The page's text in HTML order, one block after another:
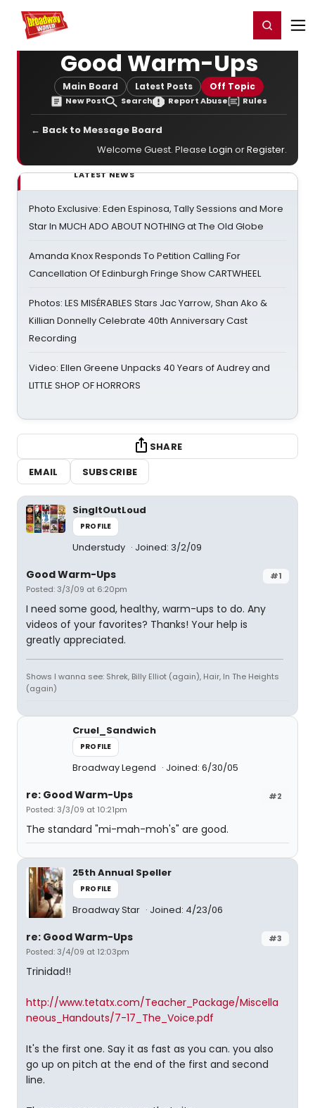
Home For You Register/Login
Good Warm-Ups
Main Board Latest Posts Off Topic
New Post Search Report Abuse Rules
← Back to Message Board
Welcome Guest. Please Login orRegister.
LATEST NEWS
Photo Exclusive: Eden Espinosa, Tally Sessions and More
Star In MUCH ADO ABOUT NOTHING at The Old Globe
Amanda Knox Responds To Petition Calling For
Cancellation Of Edinburgh Fringe Show CARTWHEEL
Photos: LES MISÉRABLES Stars Jac Yarrow, Shan Ako &
Killian Donnelly Celebrate 40th Anniversary Cast
Recording
Video: Ellen Greene Unpacks 40 Years of Audrey and
LITTLE SHOP OF HORRORS
SHARE
EMAIL
SUBSCRIBE
SingItOutLoud
PROFILE
Understudy Joined: 3/2/09
#1
Good Warm-Ups
Posted: 3/3/09 at 6:20pm
I need some good, healthy, warm-ups to do. Any
videos of your favorites? Thanks! Your help is
greatly appreciated.
Shows I wanna see: Shrek, Billy Elliot (again), Hair, In The Heights
(again)
Cruel_Sandwich
PROFILE
Broadway Legend Joined: 6/30/05
#2
re: Good Warm-Ups
Posted: 3/3/09 at 10:21pm
The standard "mi-mah-moh's" are good.
25th Annual Speller
PROFILE
Broadway Star Joined: 4/23/06
#3
re: Good Warm-Ups
Posted: 3/4/09 at 12:03pm
Trinidad!!
http://www.tetatx.com/Teacher_Package/Miscella
neous_Handouts/7-17_The_Voice.pdf
It's the first one. Say it as fast as you can. you also
go up on pitch at the end of the first and second
line.